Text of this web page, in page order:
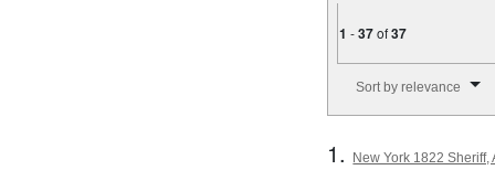
1 -37of37
Sort by relevance
1. New York 1822 Sheriff,